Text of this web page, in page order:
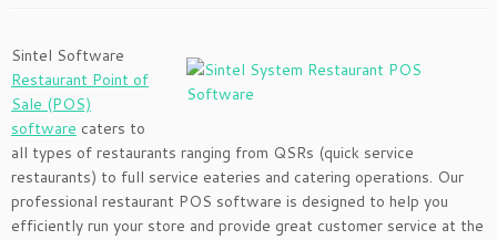
Sintel Software
Restaurant Point of
Sale (POS)
software caters to
all types of restaurants ranging from QSRs (quick service
restaurants) to full service eateries and catering operations. Our
professional restaurant POS software is designed to help you
efficiently run your store and provide great customer service at the